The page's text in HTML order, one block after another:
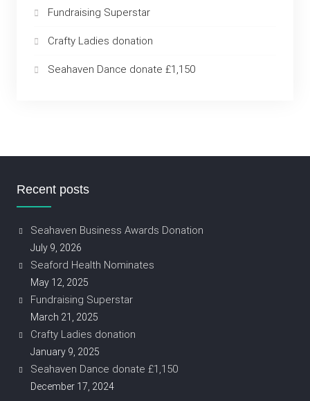
Fundraising Superstar
Crafty Ladies donation
Seahaven Dance donate £1,150
Recent posts
Seahaven Business Awards Donation
July 9, 2026
Seaford Health Nominates
May 12, 2025
Fundraising Superstar
March 21, 2025
Crafty Ladies donation
January 9, 2025
Seahaven Dance donate £1,150
December 17, 2024